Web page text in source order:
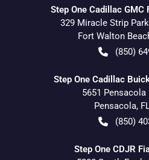
Step One Cadillac GMC
329 Miracle Strip
Fort Walton
(850)
Step One Cadillac
5651 Pensacola
Pensacola,
(850)
Step One CDJR